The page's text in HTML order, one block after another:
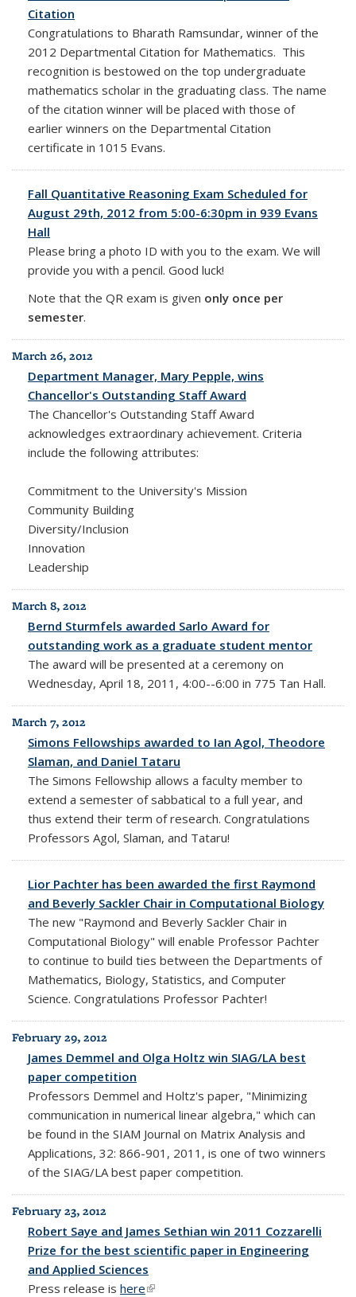
Citation
Congratulations to Bharath Ramsundar, winner of the
2012 Departmental Citation for Mathematics. This
recognition is bestowed on the top undergraduate
mathematics scholar in the graduating class. The name
of the citation winner will be placed with those of
earlier winners on the Departmental Citation
certificate in 1015 Evans.
Fall Quantitative Reasoning Exam Scheduled for
August 29th, 2012 from 5:00-6:30pm in 939 Evans
Hall
Please bring a photo ID with you to the exam. We will
provide you with a pencil. Good luck!
Note that the QR exam is given only once per
semester.
March 26, 2012
Department Manager, Mary Pepple, wins
Chancellor's Outstanding Staff Award
The Chancellor's Outstanding Staff Award
acknowledges extraordinary achievement. Criteria
include the following attributes:
Commitment to the University's Mission
Community Building
Diversity/Inclusion
Innovation
Leadership
March 8, 2012
Bernd Sturmfels awarded Sarlo Award for
outstanding work as a graduate student mentor
The award will be presented at a ceremony on
Wednesday, April 18, 2011, 4:00--6:00 in 775 Tan Hall.
March 7, 2012
Simons Fellowships awarded to Ian Agol, Theodore
Slaman, and Daniel Tataru
The Simons Fellowship allows a faculty member to
extend a semester of sabbatical to a full year, and
thus extend their term of research. Congratulations
Professors Agol, Slaman, and Tataru!
Lior Pachter has been awarded the first Raymond
and Beverly Sackler Chair in Computational Biology
The new "Raymond and Beverly Sackler Chair in
Computational Biology" will enable Professor Pachter
to continue to build ties between the Departments of
Mathematics, Biology, Statistics, and Computer
Science. Congratulations Professor Pachter!
February 29, 2012
James Demmel and Olga Holtz win SIAG/LA best
paper competition
Professors Demmel and Holtz's paper, "Minimizing
communication in numerical linear algebra," which can
be found in the SIAM Journal on Matrix Analysis and
Applications, 32: 866-901, 2011, is one of two winners
of the SIAG/LA best paper competition.
February 23, 2012
Robert Saye and James Sethian win 2011 Cozzarelli
Prize for the best scientific paper in Engineering
and Applied Sciences
Press release is here(link is external)